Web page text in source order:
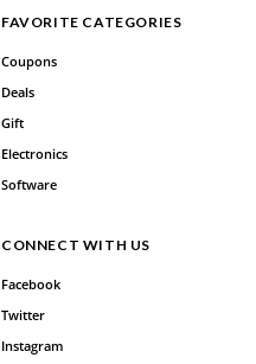
FAVORITE CATEGORIES
Coupons
Deals
Gift
Electronics
Software
CONNECT WITH US
Facebook
Twitter
Instagram